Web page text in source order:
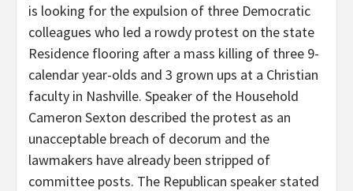
is looking for the expulsion of three Democratic
colleagues who led a rowdy protest on the state
Residence flooring after a mass killing of three 9-
calendar year-olds and 3 grown ups at a Christian
faculty in Nashville. Speaker of the Household
Cameron Sexton described the protest as an
unacceptable breach of decorum and the
lawmakers have already been stripped of
committee posts. The Republican speaker stated